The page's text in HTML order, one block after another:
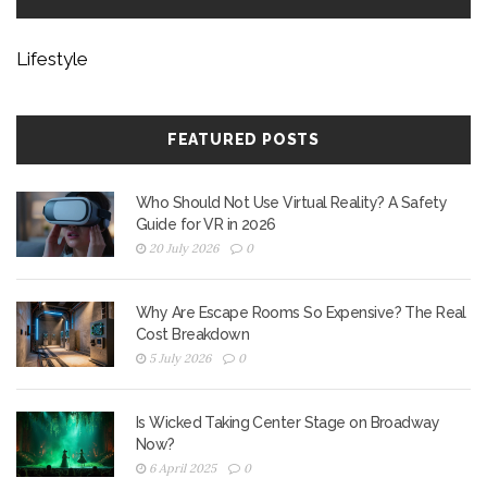
Lifestyle
FEATURED POSTS
Who Should Not Use Virtual Reality? A Safety
Guide for VR in 2026
20 July 2026 0
Why Are Escape Rooms So Expensive? The Real
Cost Breakdown
5 July 2026 0
Is Wicked Taking Center Stage on Broadway
Now?
6 April 2025 0